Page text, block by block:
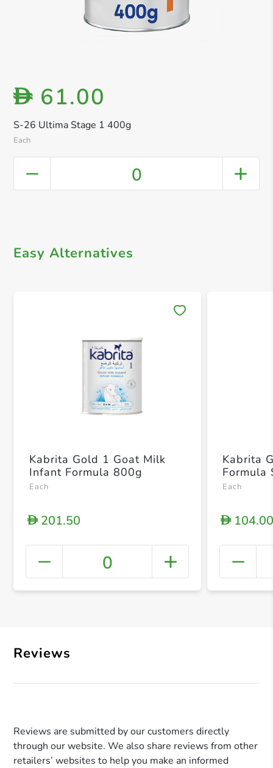
S-26 Ultima Stage 1 400g
Each
D 61.00
0
Easy Alternatives
+
Kabrita Gold 1 Goat Milk
Infant Formula 800g
Each
D201.50
0
Kabrita
Formula
Each
D
Reviews
Reviews are submitted by our customers directly
through our website. We also share reviews from other
retailers’ websites to help you make an informed